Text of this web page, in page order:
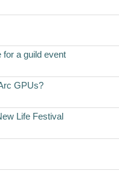
for a guild event
GPUs?
Life Festival